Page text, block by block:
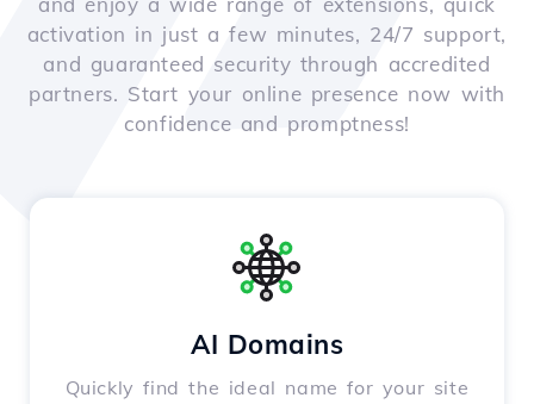
activation in just a few minutes, 24/7 support,
and guaranteed security through accredited
partners. Start your online presence now with
confidence and promptness!
AI Domains
Quickly find the ideal name for your site